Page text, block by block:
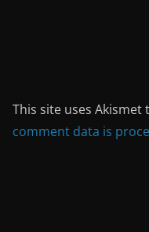
This site uses Akismet
comment data is